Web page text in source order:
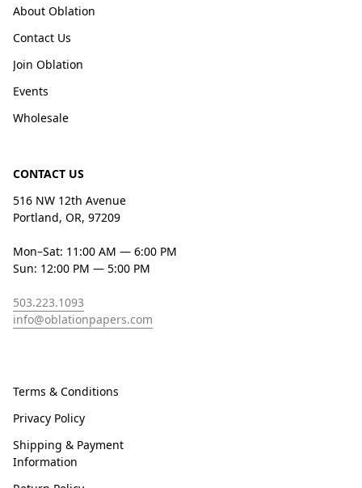
About Oblation
Contact Us
Join Oblation
Events
Wholesale
CONTACT US
516 NW 12th Avenue
Portland, OR, 97209
Mon–Sat: 11:00 AM — 6:00 PM
Sun: 12:00 PM — 5:00 PM
503.223.1093
info@oblationpapers.com
Terms & Conditions
Privacy Policy
Shipping & Payment
Information